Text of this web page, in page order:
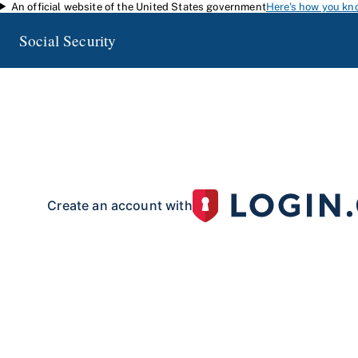
Skip to main content
An official website of the United States governmentHere's how you
Social Security
Create an account with